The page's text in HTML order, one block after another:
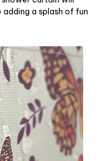
a splash of fun